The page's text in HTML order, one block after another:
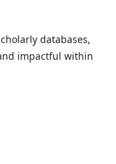
databases,
impactful within